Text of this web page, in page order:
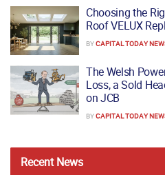
Choosing the
Roof VELUX
BYCAPITAL TODAY
The Welsh
Loss, a Sold
on JCB
BYCAPITAL TODAY
RecentNews